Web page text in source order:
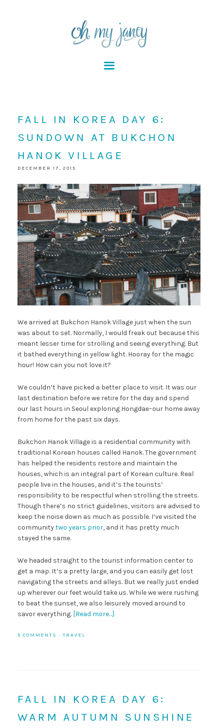
FALL IN KOREA DAY 6:
SUNDOWN AT BUKCHON
HANOK VILLAGE
DECEMBER 17, 2015
We arrived at Bukchon Hanok Village just when the sun
was about to set. Normally, I would freak out because this
meant lesser time for strolling and seeing everything. But
it bathed everything in yellow light. Hooray for the magic
hour! How can you not love it?
We couldn’t have picked a better place to visit. It was our
last destination before we retire for the day and spend
our last hours in Seoul exploring Hongdae–our home away
from home for the past six days.
Bukchon Hanok Village is a residential community with
traditional Korean houses called Hanok. The government
has helped the residents restore and maintain the
houses, which is an integral part of Korean culture. Real
people live in the houses, and it’s the tourists’
responsibility to be respectful when strolling the streets.
Though there’s no strict guidelines, visitors are advised to
keep the noise down as much as possible. I’ve visited the
communitytwo years prior, and it has pretty much
stayed the same.
We headed straight to the tourist information center to
get a map. It’s a pretty large, and you can easily get lost
navigating the streets and alleys. But we really just ended
up wherever our feet would take us. While we were rushing
to beat the sunset, we also leisurely moved around to
savor everything. [Read more…]
5 COMMENTS · TRAVEL
FALL IN KOREA DAY 6:
WARM AUTUMN SUNSHINE